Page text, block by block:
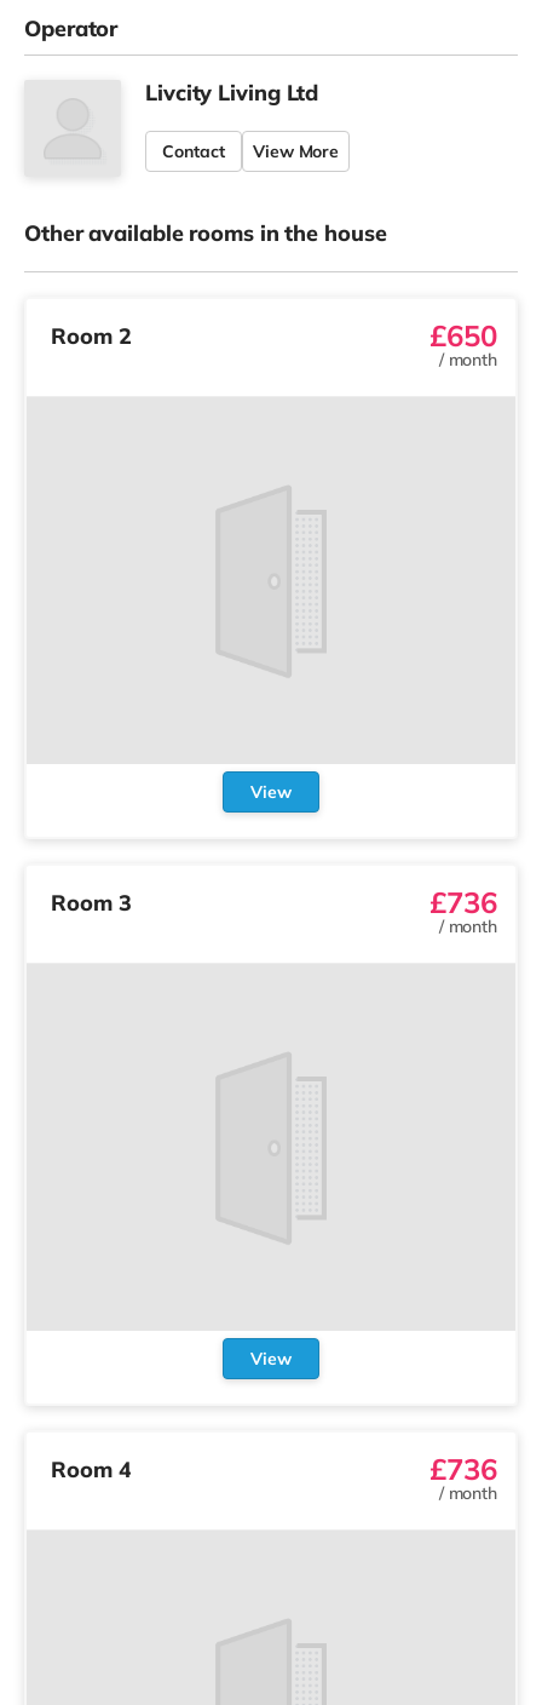
Operator
Livcity Living Ltd
Contact View More
Other available rooms in the house
Room 2 £650
/ month
View
Room 3 £736
/ month
View
Room 4 £736
/ month